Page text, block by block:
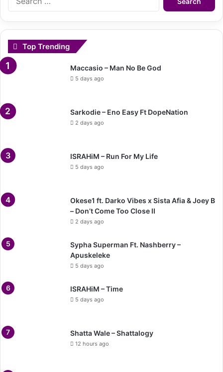
Top Trending
Maccasio – Man No Be God
5 days ago
Sarkodie – Eno Easy Ft DopeNation
2 days ago
ISRAHiM – Run For My Life
5 days ago
Okese1 ft. Darko Vibes x Sista Afia & Joey B
– Don’t Come Too Close II
2 days ago
Sypha Superman Ft. Nashberry –
Apuskeleke
5 days ago
ISRAHiM – Time
5 days ago
Shatta Wale – Shattalogy
12 hours ago